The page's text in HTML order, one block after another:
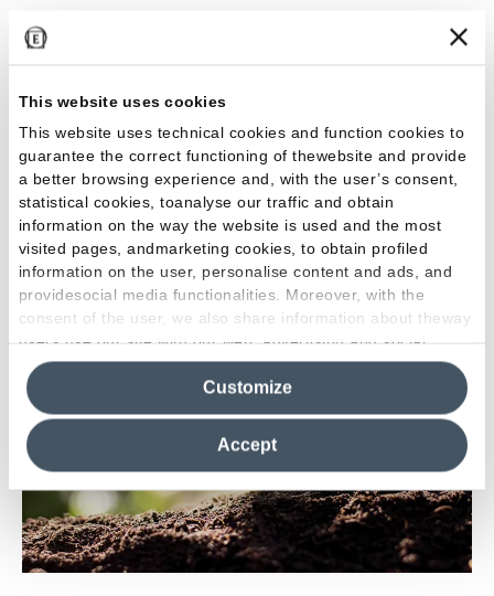
This website uses cookies
This website uses technical cookies and function cookies to
guarantee the correct functioning of thewebsite and provide
a better browsing experience and, with the user’s consent,
statistical cookies, toanalyse our traffic and obtain
information on the way the website is used and the most
visited pages, andmarketing cookies, to obtain profiled
information on the user, personalise content and ads, and
providesocial media functionalities. Moreover, with the
consent of the user, we also share information about theway
users use our site with our web, advertising and social
media analytics partners, who may combine itwith other
information in their possession. By closing this banner,
clicking on "Reject", it will be possible tocontinue browsing
the site after installing only technical cookies. For more
information see the
Cookie Policy
Accept
Customize
Emilgroup develops its products using raw materials of
information, since 2016 the company has published an
HPD (Health Product Declaration), a self-declaration on
the chemical composition of the product which enables
users to verify the level and type of danger associated with
the individual components of construction products. The
HPD is recognised by LEED credits.